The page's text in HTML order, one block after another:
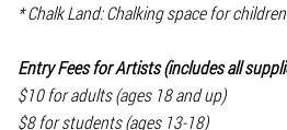
* Chalk Land: Chalking space for
Entry Fees for Artists (includes all
$10 for adults (ages 18 and up)
$8 for students (ages 13-18)